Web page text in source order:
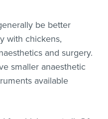
be better
with chickens,
and surgery.
smaller anaesthetic
available